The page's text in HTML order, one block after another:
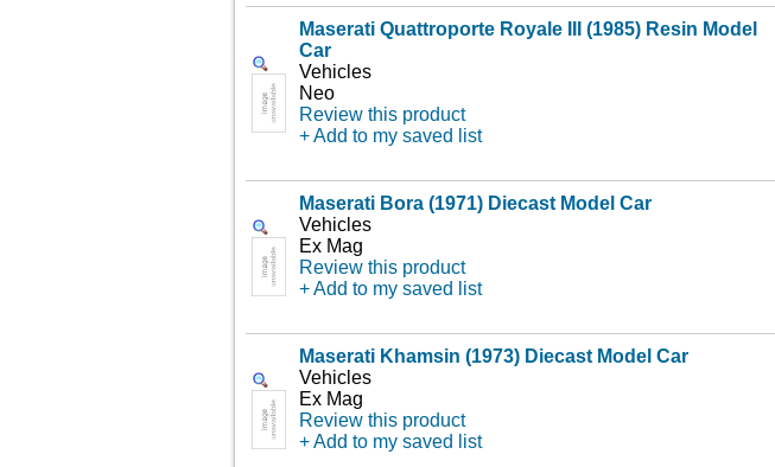
Maserati Quattroporte Royale III (1985) Resin Model
Car
Vehicles
Neo
Review this product
+ Add to my saved list
Maserati Bora (1971) Diecast Model Car
Vehicles
Ex Mag
Review this product
+ Add to my saved list
Maserati Khamsin (1973) Diecast Model Car
Vehicles
Ex Mag
Review this product
+ Add to my saved list